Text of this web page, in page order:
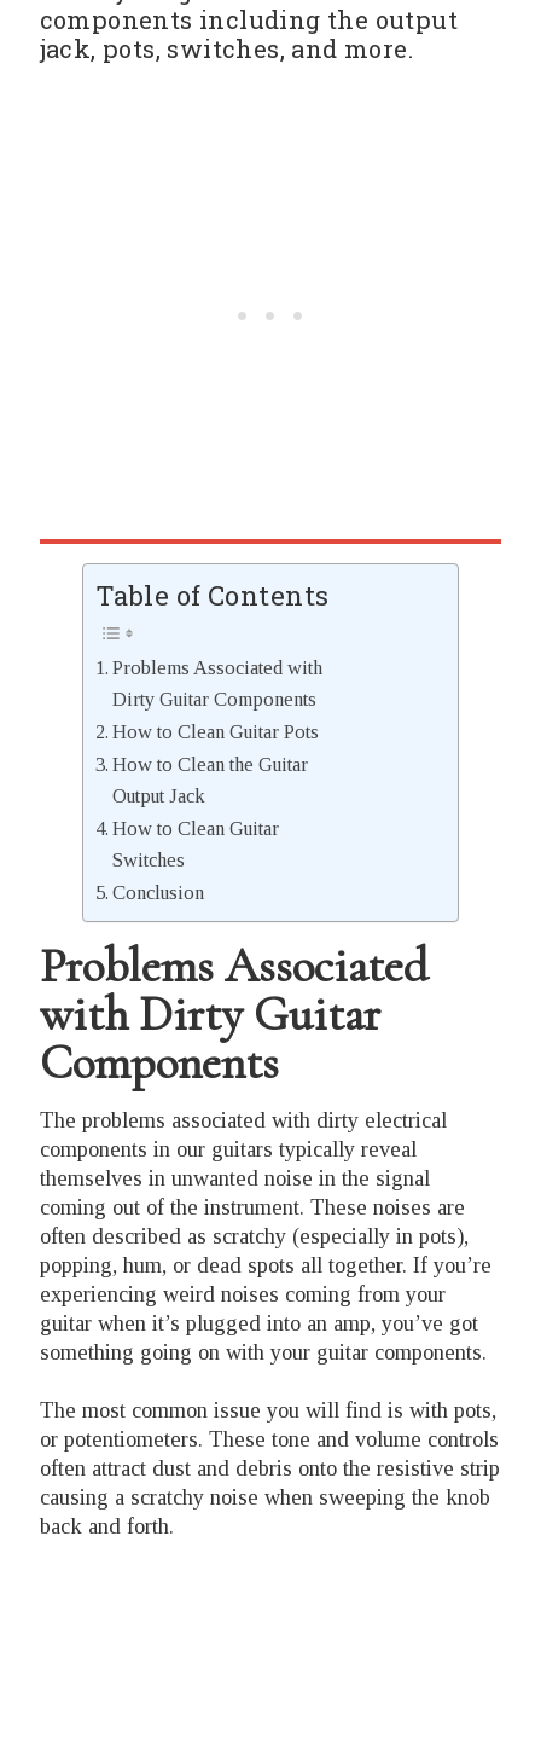
components including the output
jack, pots, switches, and more.
Table of Contents
Problems Associated with
Dirty Guitar Components
How to Clean Guitar Pots
How to Clean the Guitar
Output Jack
How to Clean Guitar
Switches
Conclusion
Problems Associated
with Dirty Guitar
Components
The problems associated with dirty electrical
components in our guitars typically reveal
themselves in unwanted noise in the signal
coming out of the instrument. These noises are
often described as scratchy (especially in pots),
popping, hum, or dead spots all together. If you’re
experiencing weird noises coming from your
guitar when it’s plugged into an amp, you’ve got
something going on with your guitar components.
The most common issue you will find is with pots,
or potentiometers. These tone and volume controls
often attract dust and debris onto the resistive strip
causing a scratchy noise when sweeping the knob
back and forth.